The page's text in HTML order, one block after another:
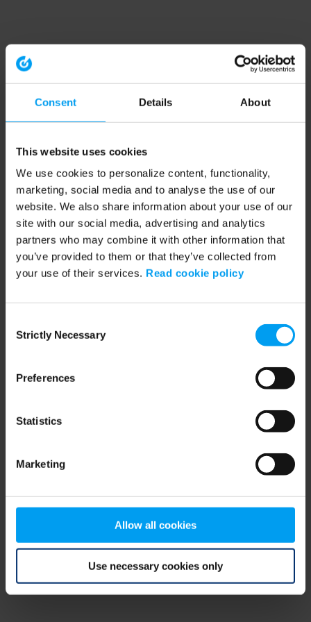
Consent Details About
This website uses cookies
We use cookies to personalize content, functionality,
marketing, social media and to analyse the use of our
website. We also share information about your use of our
site with our social media, advertising and analytics
partners who may combine it with other information that
you’ve provided to them or that they’ve collected from
your use of their services. Read cookie policy
Selection
Strictly Necessary
Preferences
Statistics
Marketing
Allow all cookies
Use necessary cookies only